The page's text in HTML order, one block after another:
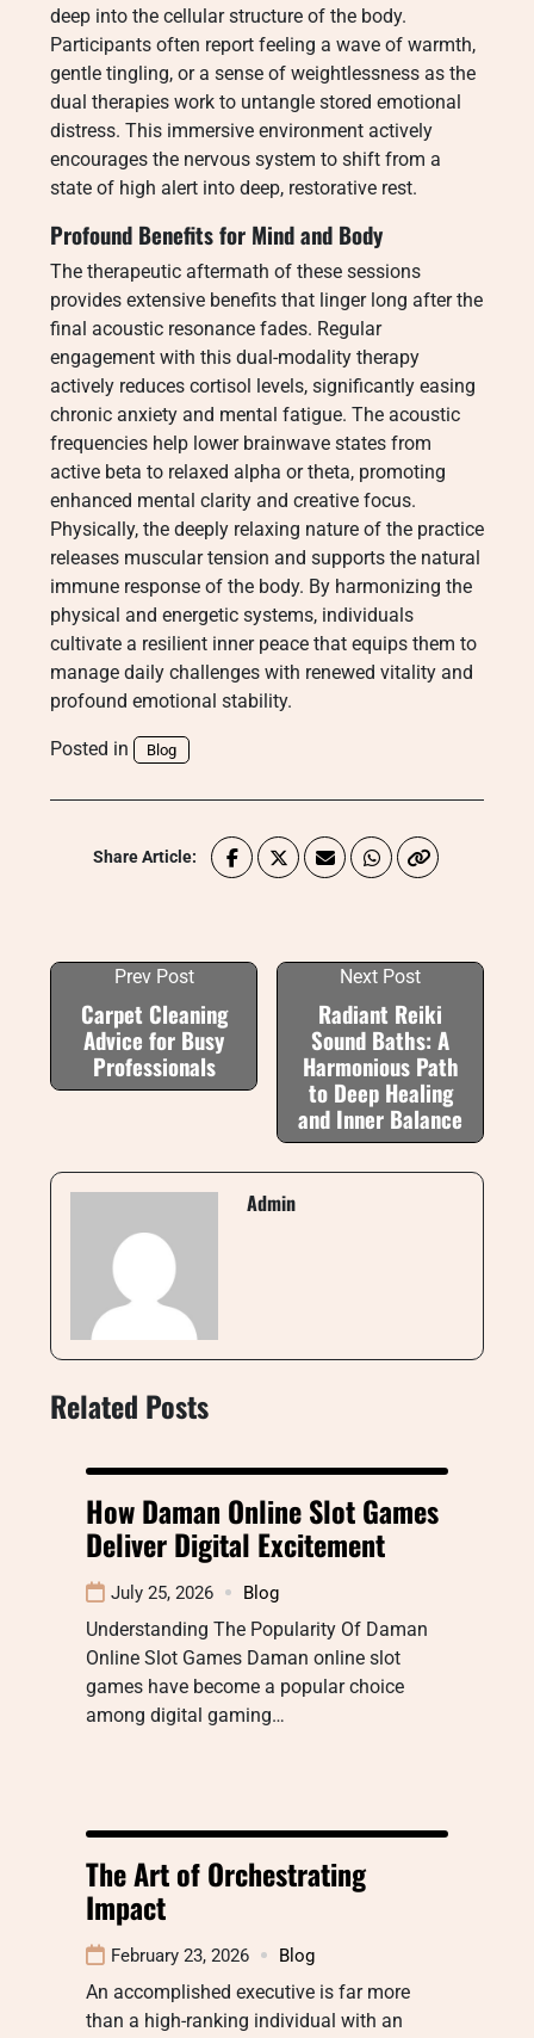
deep into the cellular structure of the body.
Participants often report feeling a wave of warmth,
gentle tingling, or a sense of weightlessness as the
dual therapies work to untangle stored emotional
distress. This immersive environment actively
encourages the nervous system to shift from a
state of high alert into deep, restorative rest.
Profound Benefits for Mind and Body
The therapeutic aftermath of these sessions
provides extensive benefits that linger long after the
final acoustic resonance fades. Regular
engagement with this dual-modality therapy
actively reduces cortisol levels, significantly easing
chronic anxiety and mental fatigue. The acoustic
frequencies help lower brainwave states from
active beta to relaxed alpha or theta, promoting
enhanced mental clarity and creative focus.
Physically, the deeply relaxing nature of the practice
releases muscular tension and supports the natural
immune response of the body. By harmonizing the
physical and energetic systems, individuals
cultivate a resilient inner peace that equips them to
manage daily challenges with renewed vitality and
profound emotional stability.
Posted in Blog
Share Article:
Prev Post
Carpet Cleaning
Advice for Busy
Professionals
Next Post
Radiant Reiki
Sound Baths: A
Harmonious Path
to Deep Healing
and Inner Balance
Admin
Related Posts
How Daman Online Slot Games
Deliver Digital Excitement
July 25, 2026 Blog
Understanding The Popularity Of Daman
Online Slot Games Daman online slot
games have become a popular choice
among digital gaming…
The Art of Orchestrating
Impact
February 23, 2026 Blog
An accomplished executive is far more
than a high-ranking individual with an